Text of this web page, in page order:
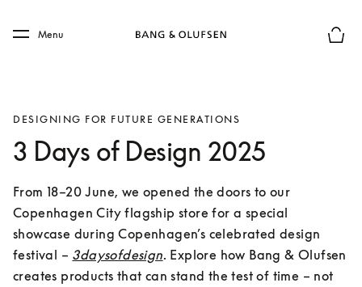
Skip to main footer
Menu
DESIGNING FOR FUTURE GENERATIONS
3 Days of Design 2025
From 18–20 June, we opened the doors to our
Copenhagen City flagship store for a special
showcase during Copenhagen’s celebrated design
festival – 3daysofdesign. Explore how Bang & Olufsen
creates products that can stand the test of time – not